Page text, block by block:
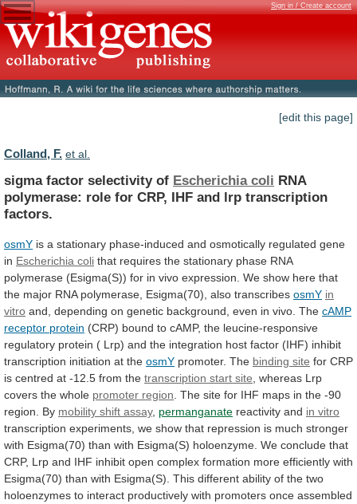
Sign in / Create account
[edit this page]
Colland, F. et al.
sigma factor selectivity of Escherichia coli RNA
polymerase: role for CRP, IHF and lrp transcription
factors.
osmY is a stationary phase-induced and osmotically regulated gene
in Escherichia coli that requires the stationary phase RNA
polymerase (Esigma(S)) for in vivo expression. We show here that
the major RNA polymerase, Esigma(70), also transcribes osmY in
vitro and, depending on genetic background, even in vivo. The cAMP
receptor protein (CRP) bound to cAMP, the leucine-responsive
regulatory protein ( Lrp) and the integration host factor (IHF) inhibit
transcription initiation at the osmY promoter. The binding site for CRP
is centred at -12.5 from the transcription start site whereas Lrp
covers the whole promoter region The site for IHF maps in the -90
region.
By mobility shift assay, permanganate reactivity and in vitro
transcription experiments, we show that repression is much stronger
with Esigma(70) than with Esigma(S) holoenzyme. We conclude that
CRP, Lrp and IHF inhibit open complex formation more efficiently with
Esigma(70) than with Esigma(S). This different ability of the two
holoenzymes to interact productively with promoters once assembled